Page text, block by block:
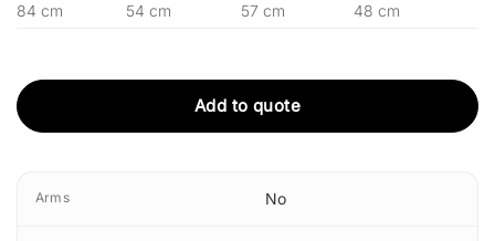
84 cm 54 cm 57 cm 48 cm
Add to quote
Arms No